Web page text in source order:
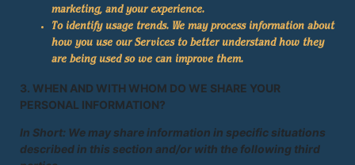
marketing, and your experience.
To identify usage trends. We may process information about
how you use our Services to better understand how they
are being used so we can improve them.
3. WHEN AND WITH WHOM DO WE SHARE YOUR
PERSONAL INFORMATION?
In Short: We may share information in specific situations
described in this section and/or with the following third